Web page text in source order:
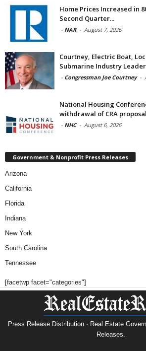
Home Prices Increased in
Second Quarter...
- NAR - August 7, 2026
Courtney, Electric Boat,
Submarine Industry
- Congressman Joe Courtney -
National Housing
withdrawal of CRA
- NHC - August 6, 2026
Government & Nonprofit Press Releases
Arizona
California
Florida
Indiana
New York
South Carolina
Tennessee
[facetwp facet="categories"]
Press Release Distribution · Real Estate
Releases.